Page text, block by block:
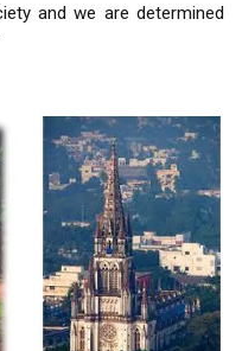
and we are determined